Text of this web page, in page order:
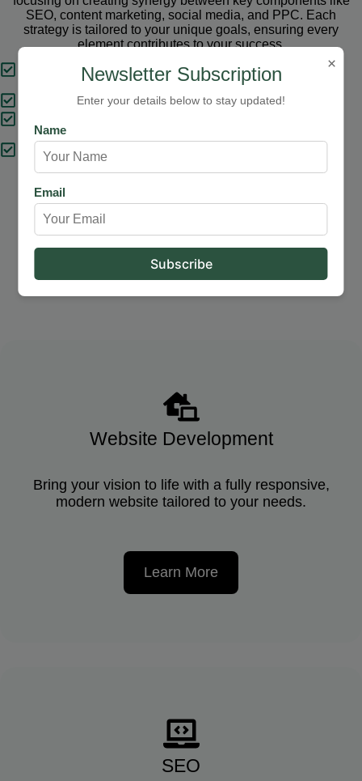
SEO, content marketing, social media, and PPC. Each
strategy is tailored to your unique goals, ensuring every
element contributes to your success.
Tailored Strategies
Proven Results
Expert Support
Website Development
Bring your vision to life with a fully responsive,
modern website tailored to your needs.
Learn More
SEO
×
Newsletter Subscription
Enter your details below to stay updated!
Name
Email